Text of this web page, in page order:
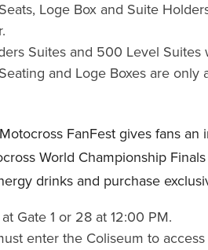
Loge Box and Suite
Suites and 500 Level
and Loge Boxes are only
FanFest gives fans an
World Championship
drinks and purchase
Gate 1 or 28 at 12:00 PM.
enter the Coliseum to